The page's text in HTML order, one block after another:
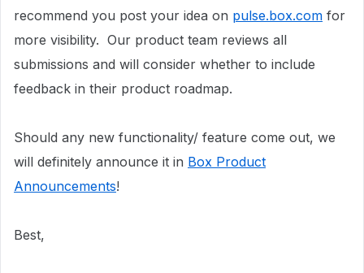
recommend you post your idea on pulse.box.com for
more visibility. Our product team reviews all
submissions and will consider whether to include
feedback in their product roadmap.
Should any new functionality/ feature come out, we
will definitely announce it in Box Product
Announcements!
Best,